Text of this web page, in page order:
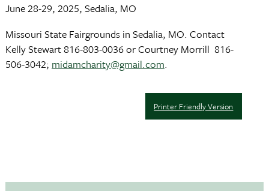
June 28-29, 2025, Sedalia, MO
Missouri State Fairgrounds in Sedalia, MO. Contact
Kelly Stewart 816-803-0036 or Courtney Morrill 816-
506-3042; midamcharity@gmail.com.
Printer Friendly Version